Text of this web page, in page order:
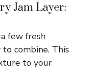
Jam Layer:
few fresh
combine. This
to your